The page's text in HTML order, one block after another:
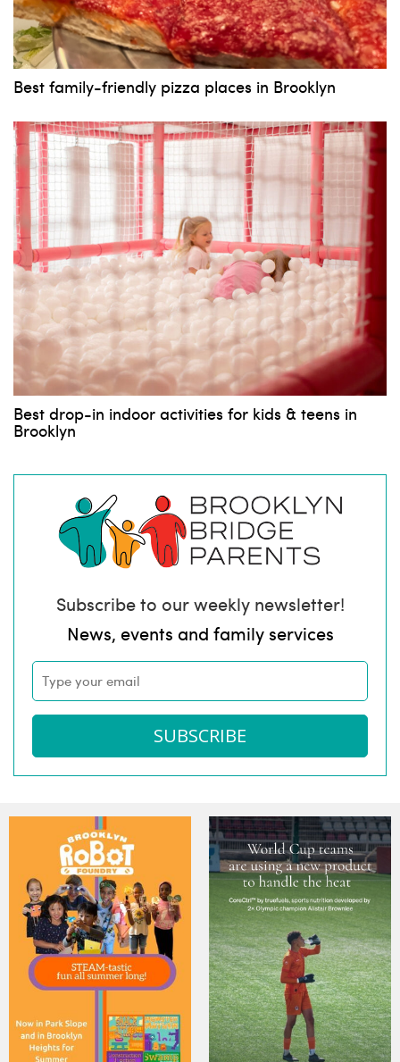
Best family-friendly pizza places in Brooklyn
Best drop-in indoor activities for kids & teens in
Brooklyn
Subscribe to our weekly newsletter!
News, events and family services
Don't show this pop-up again